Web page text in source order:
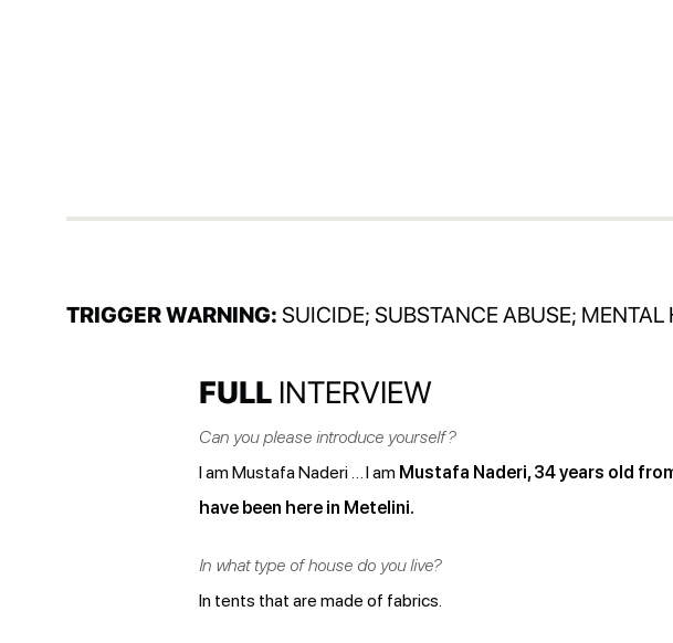
TRIGGER WARNING: SUICIDE; SUBSTANCE ABUSE; MENTAL
FULL INTERVIEW
Can you please introduce yourself?
I am Mustafa Naderi … I am Mustafa Naderi, 34 years old
have been here in Metelini.
In what type of house do you live?
In tents that are made of fabrics.